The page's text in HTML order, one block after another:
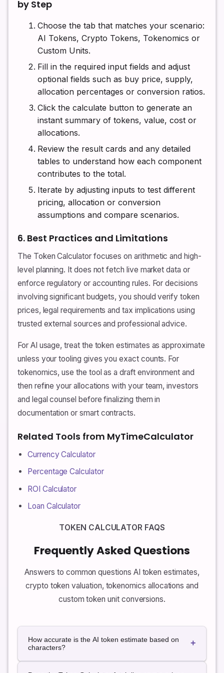
by Step
Choose the tab that matches your scenario:
AI Tokens, Crypto Tokens, Tokenomics or
Custom Units.
Fill in the required input fields and adjust
optional fields such as buy price, supply,
allocation percentages or conversion ratios.
Click the calculate button to generate an
instant summary of tokens, value, cost or
allocations.
Review the result cards and any detailed
tables to understand how each component
contributes to the total.
Iterate by adjusting inputs to test different
pricing, allocation or conversion
assumptions and compare scenarios.
6. Best Practices and Limitations
The Token Calculator focuses on arithmetic and high-
level planning. It does not fetch live market data or
enforce regulatory or accounting rules. For decisions
involving significant budgets, you should verify token
prices, legal requirements and tax implications using
trusted external sources and professional advice.
For AI usage, treat the token estimates as approximate
unless your tooling gives you exact counts. For
tokenomics, use the tool as a draft environment and
then refine your allocations with your team, investors
and legal counsel before finalizing them in
documentation or smart contracts.
Related Tools from MyTimeCalculator
Currency Calculator
Percentage Calculator
ROI Calculator
Loan Calculator
TOKEN CALCULATOR FAQS
Frequently Asked Questions
Answers to common questions AI token estimates,
crypto token valuation, tokenomics allocations and
custom token unit conversions.
How accurate is the AI token estimate based on
characters?
+